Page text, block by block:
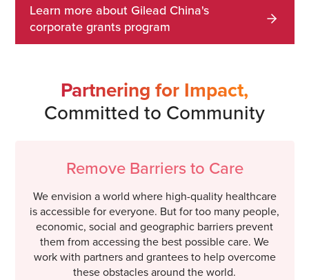
Learn more about Gilead China's
corporate grants program
Partnering for Impact,
Committed to Community
Remove Barriers to Care
We envision a world where high-quality healthcare
is accessible for everyone. But for too many people,
economic, social and geographic barriers prevent
them from accessing the best possible care. We
work with partners and grantees to help overcome
these obstacles around the world.